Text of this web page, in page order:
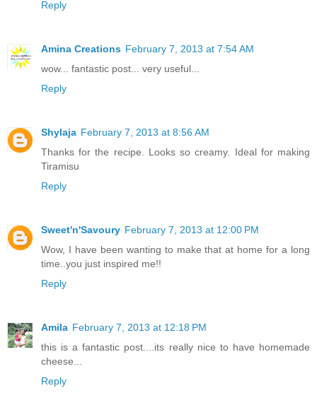
Reply
Amina Creations February 7, 2013 at 7:54 AM
wow... fantastic post... very useful...
Reply
Shylaja February 7, 2013 at 8:56 AM
Thanks for the recipe. Looks so creamy. Ideal for making
Tiramisu
Reply
Sweet'n'Savoury February 7, 2013 at 12:00 PM
Wow, I have been wanting to make that at home for a long
time..you just inspired me!!
Reply
Amila February 7, 2013 at 12:18 PM
this is a fantastic post....its really nice to have homemade
cheese...
Reply